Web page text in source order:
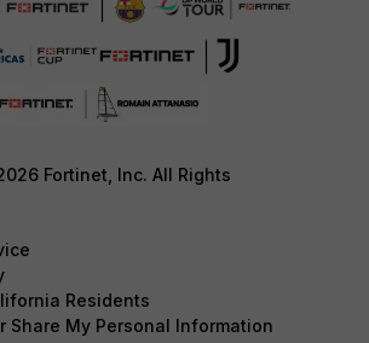
Fortinet, Inc. All Rights
Residents
Share My Personal Information